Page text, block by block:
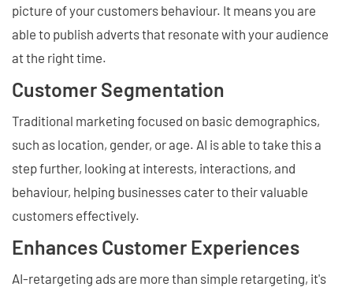
picture of your customers behaviour. It means you are
able to publish adverts that resonate with your audience
at the right time.
Customer Segmentation
Traditional marketing focused on basic demographics,
such as location, gender, or age. AI is able to take this a
step further, looking at interests, interactions, and
behaviour, helping businesses cater to their valuable
customers effectively.
Enhances Customer Experiences
AI-retargeting ads are more than simple retargeting, it's